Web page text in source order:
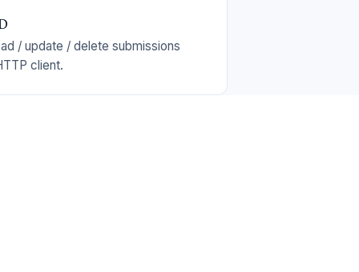
/ update / delete submissions
client.